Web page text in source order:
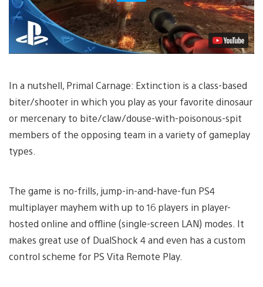
In a nutshell, Primal Carnage: Extinction is a class-based
biter/shooter in which you play as your favorite dinosaur
or mercenary to bite/claw/douse-with-poisonous-spit
members of the opposing team in a variety of gameplay
types.
The game is no-frills, jump-in-and-have-fun PS4
multiplayer mayhem with up to 16 players in player-
hosted online and offline (single-screen LAN) modes. It
makes great use of DualShock 4 and even has a custom
control scheme for PS Vita Remote Play.